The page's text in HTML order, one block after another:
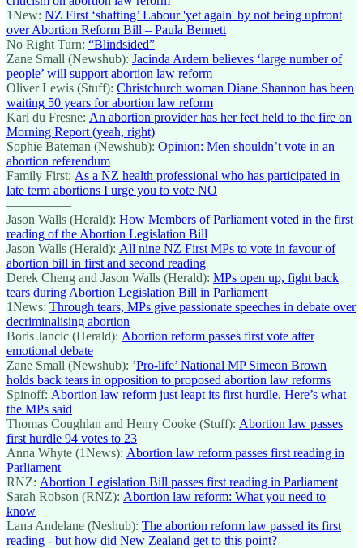
1New: NZ First ‘shafting’ Labour 'yet again' by not being upfront
over Abortion Reform Bill – Paula Bennett
No Right Turn: “Blindsided”
Zane Small (Newshub): Jacinda Ardern believes ‘large number of
people’ will support abortion law reform
Oliver Lewis (Stuff): Christchurch woman Diane Shannon has been
waiting 50 years for abortion law reform
Karl du Fresne: An abortion provider has her feet held to the fire on
Morning Report (yeah, right)
Sophie Bateman (Newshub): Opinion: Men shouldn’t vote in an
abortion referendum
Family First: As a NZ health professional who has participated in
late term abortions I urge you to vote NO
—————
Jason Walls (Herald): How Members of Parliament voted in the first
reading of the Abortion Legislation Bill
Jason Walls (Herald): All nine NZ First MPs to vote in favour of
abortion bill in first and second reading
Derek Cheng and Jason Walls (Herald): MPs open up, fight back
tears during Abortion Legislation Bill in Parliament
1News: Through tears, MPs give passionate speeches in debate over
decriminalising abortion
Boris Jancic (Herald): Abortion reform passes first vote after
emotional debate
Zane Small (Newshub): ’Pro-life’ National MP Simeon Brown
holds back tears in opposition to proposed abortion law reforms
Spinoff: Abortion law reform just leapt its first hurdle. Here’s what
the MPs said
Thomas Coughlan and Henry Cooke (Stuff): Abortion law passes
first hurdle 94 votes to 23
Anna Whyte (1News): Abortion law reform passes first reading in
Parliament
RNZ: Abortion Legislation Bill passes first reading in Parliament
Sarah Robson (RNZ): Abortion law reform: What you need to
know
Lana Andelane (Neshub): The abortion reform law passed its first
reading - but how did New Zealand get to this point?